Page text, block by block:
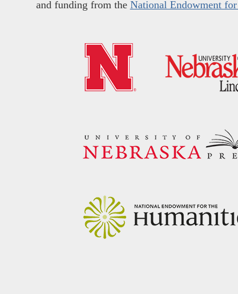
and funding from the National Endowment